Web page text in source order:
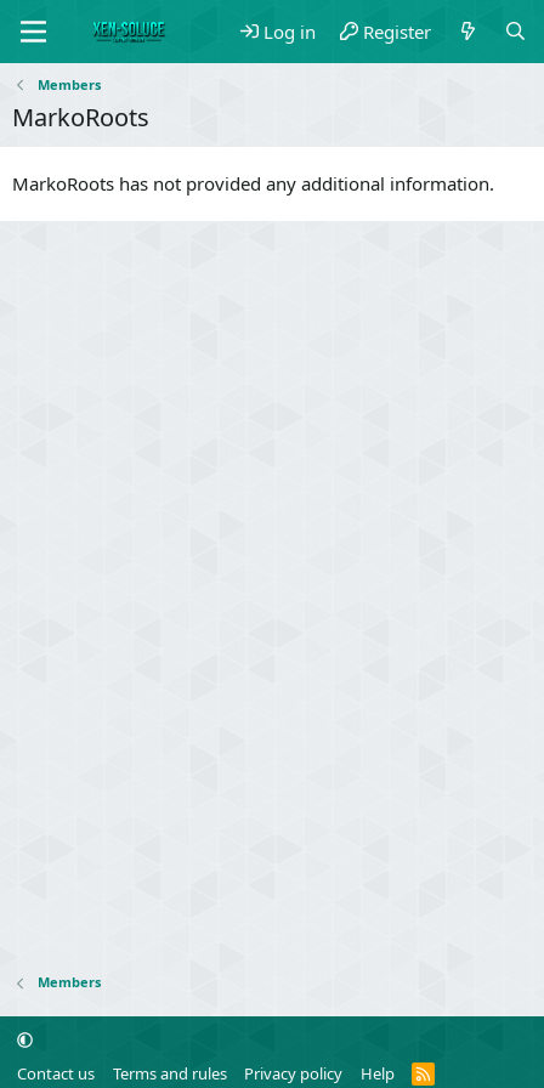
Log in Register
Members
MarkoRoots
MarkoRoots has not provided any additional information.
Members
Contact us Terms and rules Privacy policy Help
R